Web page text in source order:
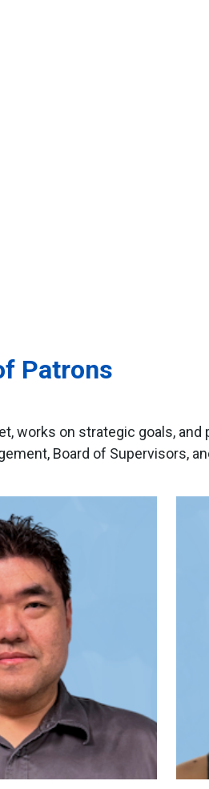
Patrons
works on strategic goals, and
Board of Supervisors,